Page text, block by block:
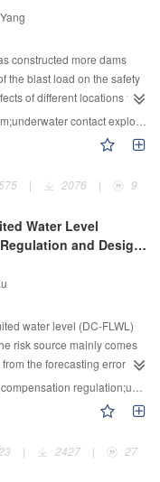
synergy theory and
the developments of
technologies for river
variation trend of spatial
the response mechanism
transport and
Lake and Poyang Lake
predicted.Bed restore
were revealed.Flood
multiple effects of
and model
river control technology
projects.The
of river dynamics,the
Yangtze River,which
and the ecological
and environmental
of gravel materials
in China and
were determined by
deformation
Dam under cyclic
triaxial experiments.The
analysis and simulation
Bouc-Wen model
given.The mean square
triaxial experiment
periods for gravel
modulus and damping
material accurately
is helpful for
constructed more dams
the blast load on the safety
of different locations for
of concrete gravity dams
simulate the explosion
and failure state of the
of physical experiments
study were
research subject, by
made on the dynamic
types of gravity dams with
to underwater contact
on upstream face of
acceleration,velocity and
dam without folding slope
on upstream face of
generated by the
gravity dam.
explosion;dynamic response;damage
| 2076 | 9
Water Level
and Design
water level (DC-FLWL)
risk source mainly comes
the forecasting error in
phases from
design flood.A new model
of design flood for
bound of DC-
by analyzing the
regulation;uncertainty;risk
| 2427 | 27